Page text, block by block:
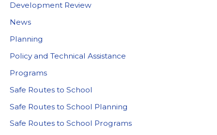
Development Review
News
Planning
Policy and Technical Assistance
Programs
Safe Routes to School
Safe Routes to School Planning
Safe Routes to School Programs